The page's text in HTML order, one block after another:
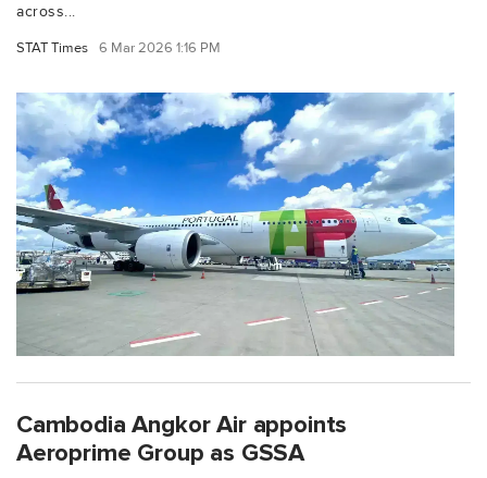
across...
STAT Times 6 Mar 2026 1:16 PM
Cambodia Angkor Air appoints
Aeroprime Group as GSSA